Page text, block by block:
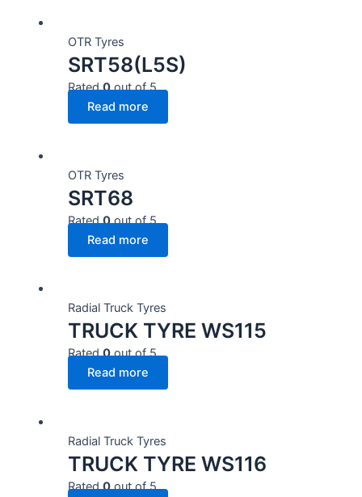
OTR Tyres
SRT58(L5S)
Rated0out of 5
Read more
OTR Tyres
SRT68
Rated0out of 5
Read more
Radial Truck Tyres
TRUCK TYRE WS115
Rated0out of 5
Read more
Radial Truck Tyres
TRUCK TYRE WS116
Rated0out of 5